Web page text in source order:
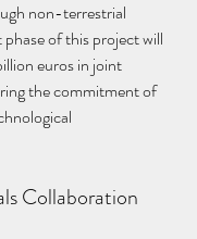
non-terrestrial
of this project will
euros in joint
the commitment of
Collaboration